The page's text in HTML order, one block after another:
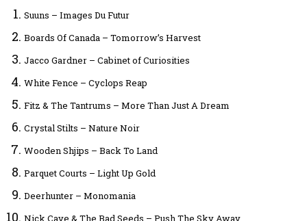
Suuns – Images Du Futur
Boards Of Canada – Tomorrow’s Harvest
Jacco Gardner – Cabinet of Curiosities
White Fence – Cyclops Reap
Fitz & The Tantrums – More Than Just A Dream
Crystal Stilts – Nature Noir
Wooden Shjips – Back To Land
Parquet Courts – Light Up Gold
Deerhunter – Monomania
Nick Cave & The Bad Seeds – Push The Sky Away